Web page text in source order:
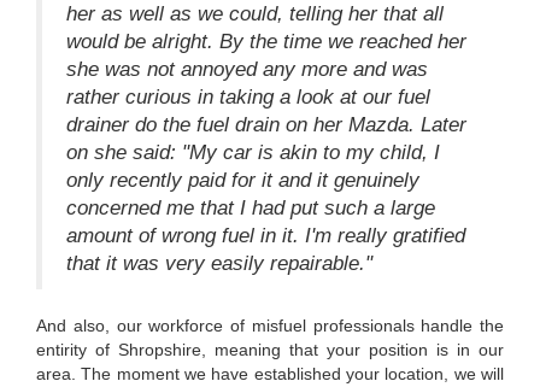
her as well as we could, telling her that all
would be alright. By the time we reached her
she was not annoyed any more and was
rather curious in taking a look at our fuel
drainer do the fuel drain on her Mazda. Later
on she said: "My car is akin to my child, I
only recently paid for it and it genuinely
concerned me that I had put such a large
amount of wrong fuel in it. I'm really gratified
that it was very easily repairable."
And also, our workforce of misfuel professionals handle the
entirity of Shropshire, meaning that your position is in our
area. The moment we have established your location, we will